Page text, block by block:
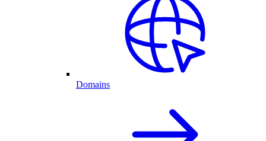
Domains